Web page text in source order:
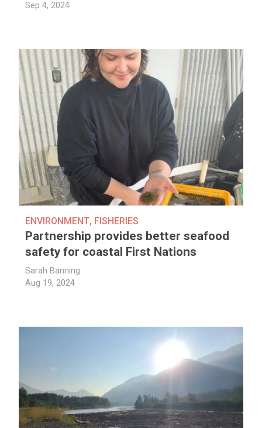
Sep 4, 2024
ENVIRONMENT, FISHERIES
Partnership provides better seafood
safety for coastal First Nations
Sarah Banning
Aug 19, 2024